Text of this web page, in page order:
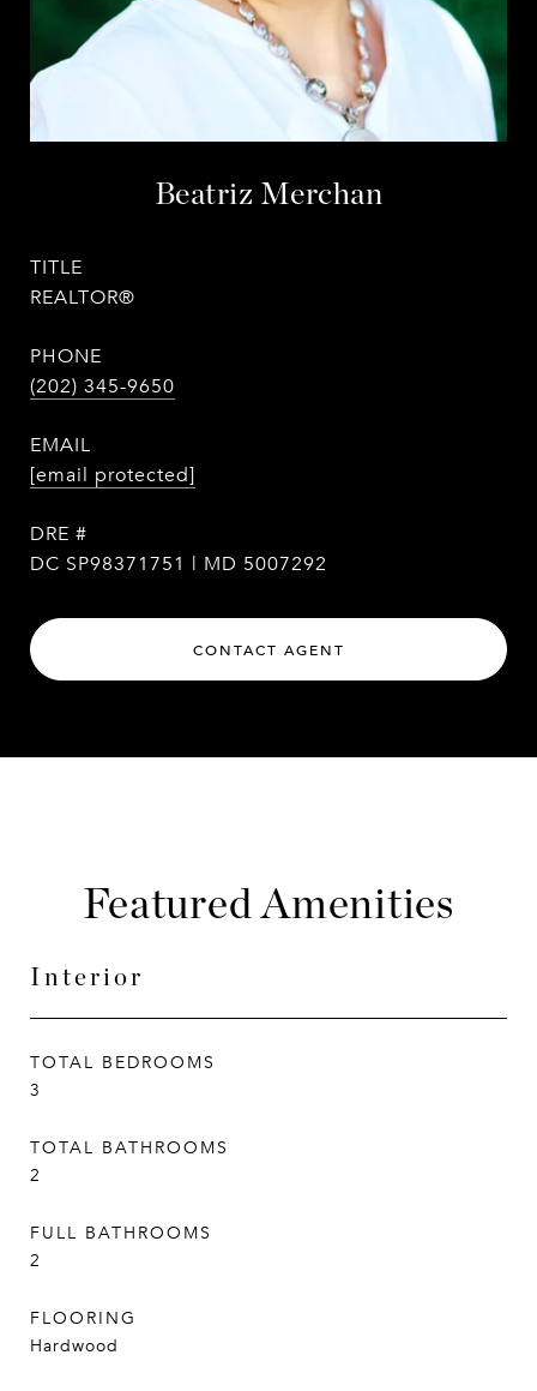
Beatriz Merchan
TITLE
REALTOR®
PHONE
(202) 345-9650
EMAIL
[email protected]
DRE #
DC SP98371751 | MD 5007292
CONTACT AGENT
Featured Amenities
Interior
TOTAL BEDROOMS
3
TOTAL BATHROOMS
2
FULL BATHROOMS
2
FLOORING
Hardwood